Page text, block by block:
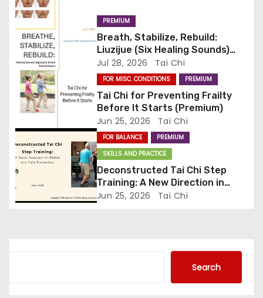
a
t
i
o
n
PREMIUM
Breath, Stabilize, Rebuild:
Liuzijue (Six Healing Sounds)
Qigong for Stroke
Rehabilitation (Premium)
Jul 28, 2026 Tai Chi
FOR MISC. CONDITIONS PREMIUM
Tai Chi for Preventing Frailty
Before It Starts (Premium)
Jun 25, 2026 Tai Chi
FOR BALANCE
PREMIUM
SKILLS AND PRACTICE
Deconstructed Tai Chi Step
Training: A New Direction in
Rehab and Falls Prevention
Jun 25, 2026 Tai Chi
Search